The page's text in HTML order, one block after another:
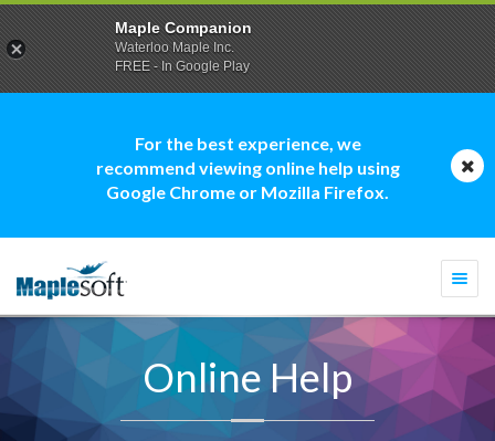
For the best experience, we
recommend viewing online help using
Google Chrome or Mozilla Firefox.
Online Help
Maple Companion
Waterloo Maple Inc.
FREE - In Google Play